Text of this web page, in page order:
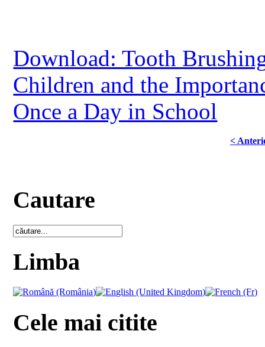
Download: Tooth
Children and the
Once a Day in School
<
Cautare
Limba
Cele mai citite